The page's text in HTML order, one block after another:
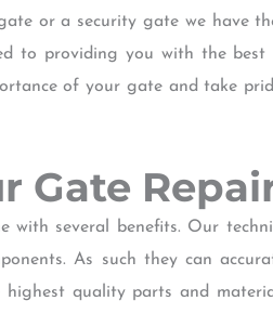
or a security gate we have
to providing you with the
of your gate and take
Gate
with several benefits. Our
As such they can
quality parts and